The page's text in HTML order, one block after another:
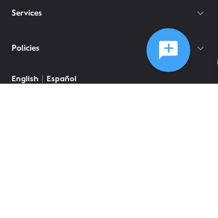
Services
Policies